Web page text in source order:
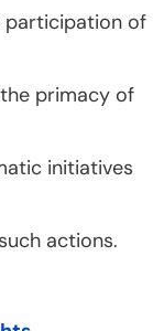
participation of
primacy of
initiatives
actions.